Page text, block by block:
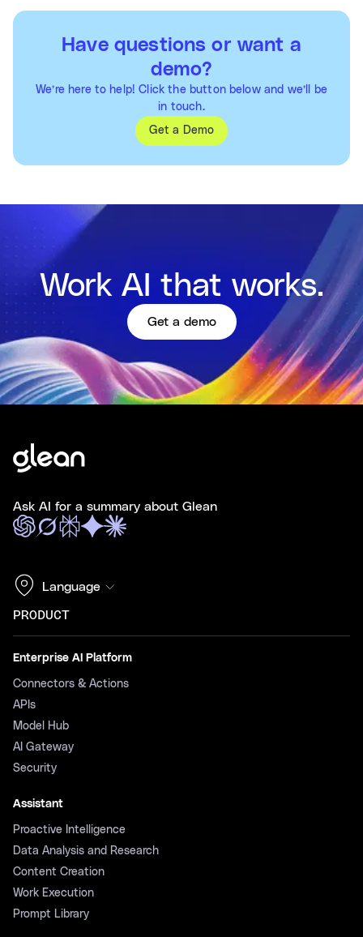
Have questions or want a
demo?
We’re here to help! Click the button below and we’ll be
in touch.
Get a Demo
Work AI that works.
Get a demo
Ask AI for a summary about Glean
Language
PRODUCT
Enterprise AI Platform
Connectors & Actions
APIs
Model Hub
AI Gateway
Security
Assistant
Proactive Intelligence
Data Analysis and Research
Content Creation
Work Execution
Prompt Library